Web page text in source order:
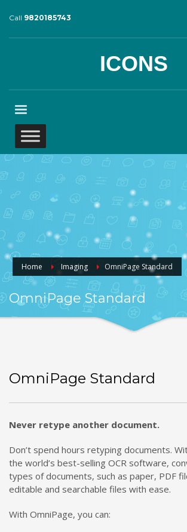
Call 9820185743
ICONS
Home Imaging OmniPage Standard
OmniPage Standard
OmniPage Standard
Never retype another document.
Don’t spend hours retyping documents.
the world’s best-selling OCR software,
types of documents, such as paper, PDF
editable and searchable files with ease.
With OmniPage, you can: